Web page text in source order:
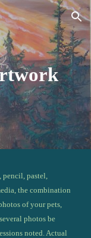
Skip to navigation
pencil, pastel,
the combination
of your pets,
photos be
noted. Actual